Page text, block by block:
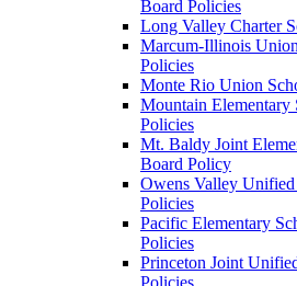
Board Policies
Long Valley Charter
Marcum-Illinois
Policies
Monte Rio Union
Mountain
Policies
Mt. Baldy Joint
Board Policy
Owens Valley
Policies
Pacific Elementary
Policies
Princeton Joint
Policies